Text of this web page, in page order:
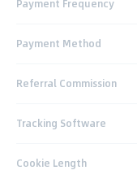
Payment Frequency
Payment Method
Referral Commission
Tracking Software
Cookie Length